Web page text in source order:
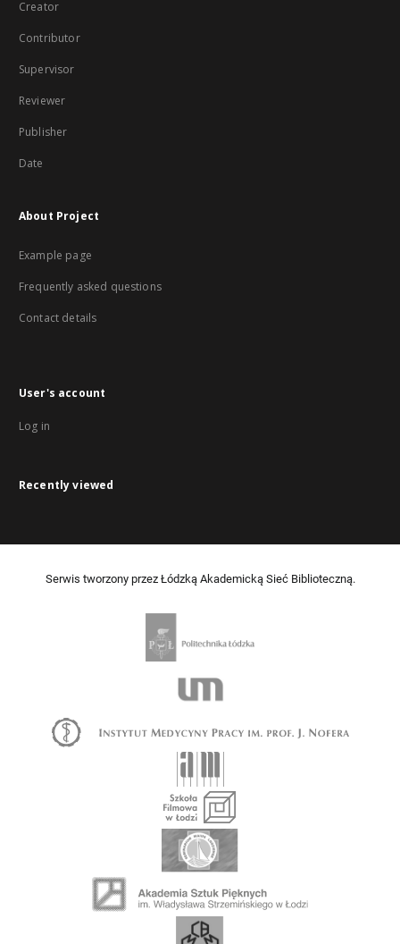
Creator
Contributor
Supervisor
Reviewer
Publisher
Date
About Project
Example page
Frequently asked questions
Contact details
User's account
Log in
Recently viewed
Serwis tworzony przez Łódzką Akademicką Sieć Biblioteczną.